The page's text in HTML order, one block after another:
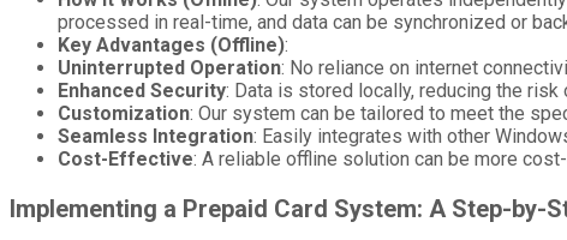
processed in real-time, and data can be synchronized or
Key Advantages (Offline):
Uninterrupted Operation: No reliance on internet
Enhanced Security: Data is stored locally, reducing the risk
Customization: Our system can be tailored to meet the
Seamless Integration: Easily integrates with other
Cost-Effective: A reliable offline solution can be more
Implementing a Prepaid Card System: A Step-by-